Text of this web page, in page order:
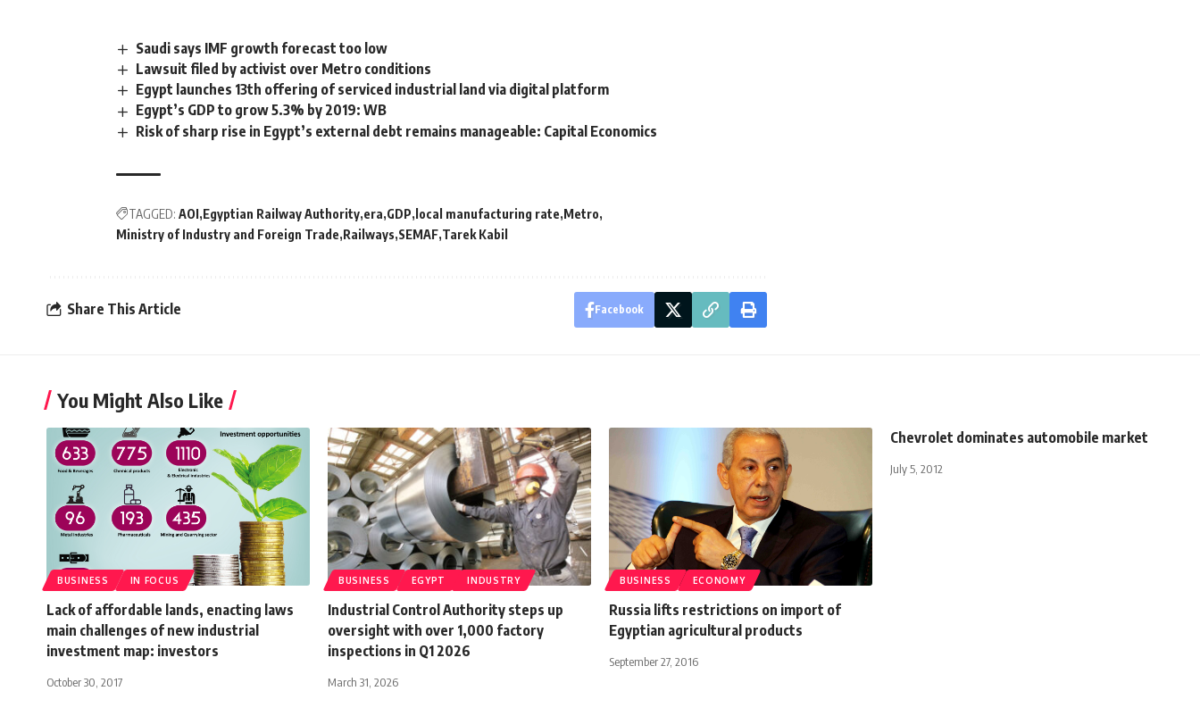
Saudi says IMF growth forecast too low
Lawsuit filed by activist over Metro conditions
Egypt launches 13th offering of serviced industrial land via digital platform
Egypt’s GDP to grow 5.3% by 2019: WB
Risk of sharp rise in Egypt’s external debt remains manageable: Capital Economics
TAGGED: AOI Egyptian Railway Authority era GDP local manufacturing rate Metro
Ministry of Industry and Foreign Trade Railways SEMAF Tarek Kabil
Share This Article Facebook
You Might Also Like
BUSINESS IN FOCUS
Lack of affordable lands, enacting laws
main challenges of new industrial
investment map: investors
October 30, 2017
BUSINESS EGYPT INDUSTRY
Industrial Control Authority steps up
oversight with over 1,000 factory
inspections in Q1 2026
March 31, 2026
BUSINESS ECONOMY
Russia lifts restrictions on import of
Egyptian agricultural products
September 27, 2016
Chevrolet dominates automobile market
July 5, 2012